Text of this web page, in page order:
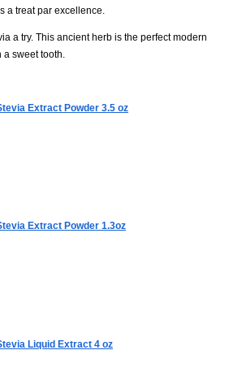
a treat par excellence.
a try. This ancient herb is the perfect modern
sweet tooth.
Extract Powder 3.5 oz
Extract Powder 1.3oz
Liquid Extract 4 oz